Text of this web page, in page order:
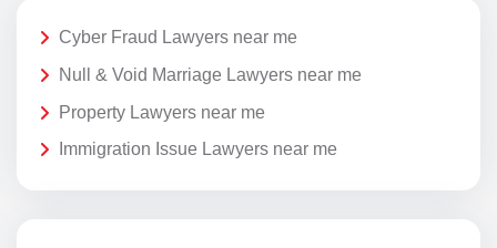
Cyber Fraud Lawyers near me
Null & Void Marriage Lawyers near me
Property Lawyers near me
Immigration Issue Lawyers near me